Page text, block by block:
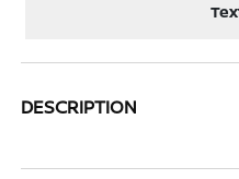
DESCRIPTION